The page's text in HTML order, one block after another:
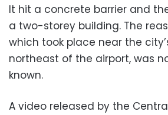
It hit a concrete barrier and
a two-storey building. The
which took place near the
northeast of the airport, was
known.
A video released by the